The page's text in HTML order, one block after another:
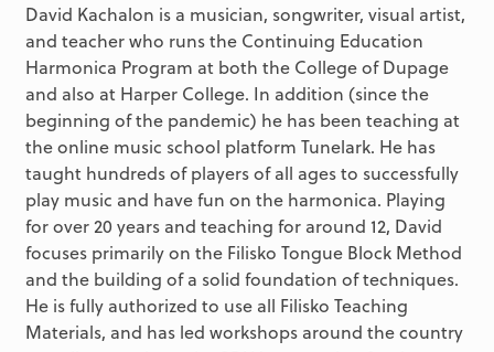
David Kachalon is a musician, songwriter, visual artist,
and teacher who runs the Continuing Education
Harmonica Program at both the College of Dupage
and also at Harper College. In addition (since the
beginning of the pandemic) he has been teaching at
the online music school platform Tunelark. He has
taught hundreds of players of all ages to successfully
play music and have fun on the harmonica. Playing
for over 20 years and teaching for around 12, David
focuses primarily on the Filisko Tongue Block Method
and the building of a solid foundation of techniques.
He is fully authorized to use all Filisko Teaching
Materials, and has led workshops around the country